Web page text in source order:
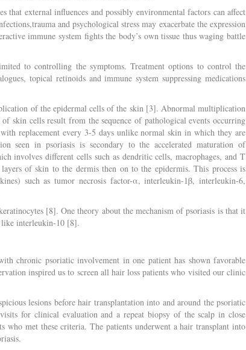
that external influences and possibly environmental factors can affect
and psychological stress may exacerbate the expression
immune system fights the body’s own tissue thus waging battle
to controlling the symptoms. Treatment options to control the
topical retinoids and immune system suppressing medications
of the epidermal cells of the skin [3]. Abnormal multiplication
skin cells result from the sequence of pathological events occurring
replacement every 3-5 days unlike normal skin in which they are
seen in psoriasis is secondary to the accelerated maturation of
involves different cells such as dendritic cells, macrophages, and T
of skin to the dermis then on to the epidermis. This process is
such as tumor necrosis factor-α, interleukin-1β, interleukin-6,
[8]. One theory about the mechanism of psoriasis is that it
like interleukin-10 [8].
chronic psoriatic involvement in one patient has shown favorable
inspired us to screen all hair loss patients who visited our clinic
lesions before hair transplantation into and around the psoriatic
for clinical evaluation and a repeat biopsy of the scalp in close
met these criteria. The patients underwent a hair transplant into